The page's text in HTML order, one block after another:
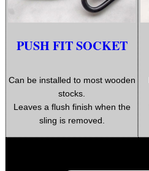
PUSH FIT SOCKET
Can be installed to most wooden
stocks.
Leaves a flush finish when the
sling is removed.
ARMOUR GLOVES
ANTI-CREEP BLOCKS